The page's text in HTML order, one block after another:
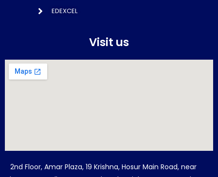
EDEXCEL
Visit us
2nd Floor, Amar Plaza, 19 Krishna, Hosur Main Road, near